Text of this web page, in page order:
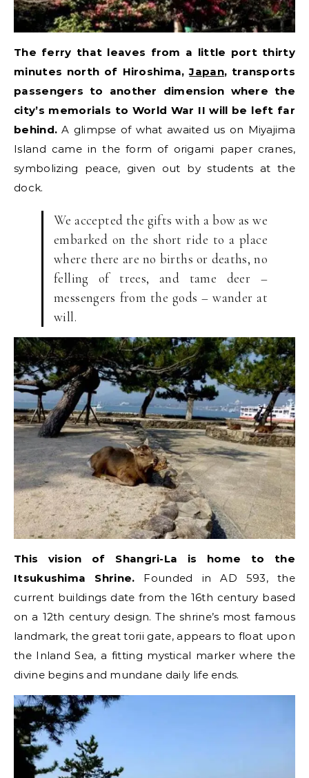
The ferry that leaves from a little port thirty
minutes north of Hiroshima,Japan, transports
passengers to another dimension where the
city’s memorials to World War II will be left far
behind. A glimpse of what awaited us on Miyajima
Island came in the form of origami paper cranes,
symbolizing peace, given out by students at the
dock.
We accepted the gifts with a bow as we
embarked on the short ride to a place
where there are no births or deaths, no
felling of trees, and tame deer –
messengers from the gods – wander at
will.
This vision of Shangri-La is home to the
Itsukushima Shrine. Founded in AD 593, the
current buildings date from the 16th century based
on a 12th century design. The shrine’s most famous
landmark, the great torii gate, appears to float upon
the Inland Sea, a fitting mystical marker where the
divine begins and mundane daily life ends.